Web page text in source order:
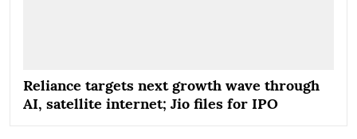
Reliance targets next growth wave through
AI, satellite internet; Jio files for IPO